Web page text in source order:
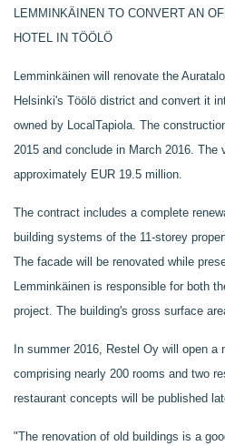
LEMMINKÄINEN TO CONVERT AN
HOTEL IN TÖÖLÖ
Lemminkäinen will renovate the
Helsinki's Töölö district and convert it
owned by LocalTapiola. The
2015 and conclude in March 2016. The
approximately EUR 19.5 million.
The contract includes a complete
building systems of the 11-storey
The facade will be renovated while
Lemminkäinen is responsible for both
project. The building's gross surface
In summer 2016, Restel Oy will open a
comprising nearly 200 rooms and two
restaurant concepts will be published
"The renovation of old buildings is a